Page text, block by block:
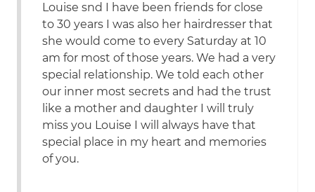
Louise snd I have been friends for close
to 30 years I was also her hairdresser that
she would come to every Saturday at 10
am for most of those years. We had a very
special relationship. We told each other
our inner most secrets and had the trust
like a mother and daughter I will truly
miss you Louise I will always have that
special place in my heart and memories
of you.